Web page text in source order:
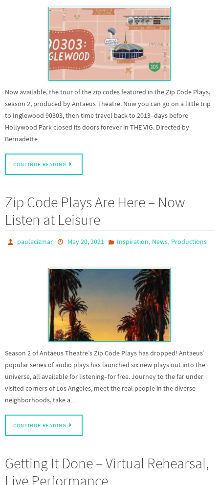
Now available, the tour of the zip codes featured in the Zip Code Plays,
season 2, produced by Antaeus Theatre. Now you can go on a little trip
to Inglewood 90303, then time travel back to 2013–days before
Hollywood Park closed its doors forever in THE VIG. Directed by
Bernadette…
CONTINUE READING
Zip Code Plays Are Here – Now
Listen at Leisure
paulacizmar May 20, 2021 Inspiration, News, Productions
Season 2 of Antaeus Theatre’s Zip Code Plays has dropped! Antaeus’
popular series of audio plays has launched six new plays out into the
universe, all available for listening–for free. Journey to the far under
visited corners of Los Angeles, meet the real people in the diverse
neighborhoods, take a…
CONTINUE READING
Getting It Done – Virtual Rehearsal,
Live Performance